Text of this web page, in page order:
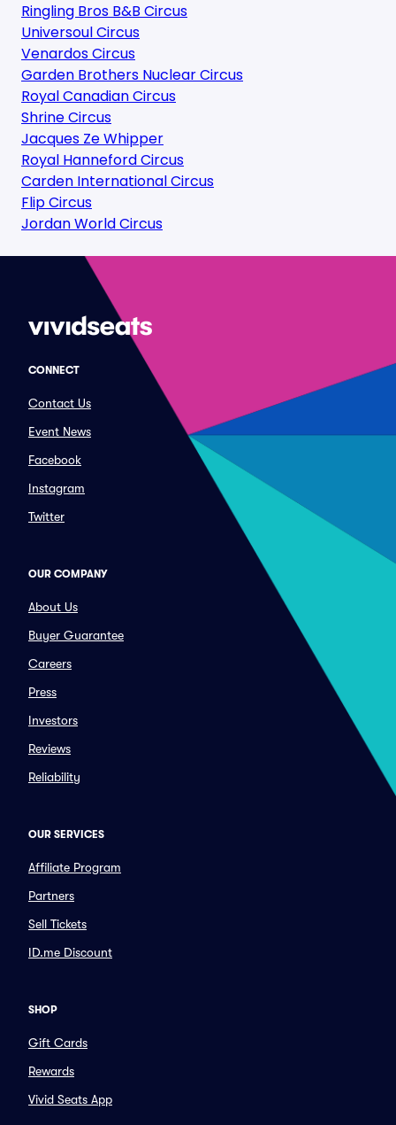
Ringling Bros B&B Circus
Universoul Circus
Venardos Circus
Garden Brothers Nuclear Circus
Royal Canadian Circus
Shrine Circus
Jacques Ze Whipper
Royal Hanneford Circus
Carden International Circus
Flip Circus
Jordan World Circus
CONNECT
Contact Us
Event News
Facebook
Instagram
Twitter
OUR COMPANY
About Us
Buyer Guarantee
Careers
Press
Investors
Reviews
Reliability
OUR SERVICES
Affiliate Program
Partners
Sell Tickets
ID.me Discount
SHOP
Gift Cards
Rewards
Vivid Seats App